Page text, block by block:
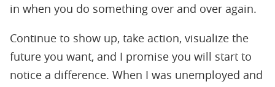
in when you do something over and over again.
Continue to show up, take action, visualize the
future you want, and I promise you will start to
notice a difference. When I was unemployed and